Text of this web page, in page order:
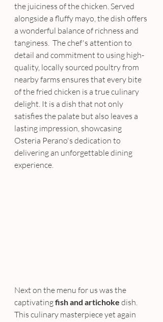
the juiciness of the chicken. Served
alongside a fluffy mayo, the dish offers
a wonderful balance of richness and
tanginess.  The chef's attention to
detail and commitment to using high-
quality, locally sourced poultry from
nearby farms ensures that every bite
of the fried chicken is a true culinary
delight. It is a dish that not only
satisfies the palate but also leaves a
lasting impression, showcasing
Osteria Perano's dedication to
delivering an unforgettable dining
experience.
Next on the menu for us was the
captivating fish and artichoke dish.
This culinary masterpiece yet again